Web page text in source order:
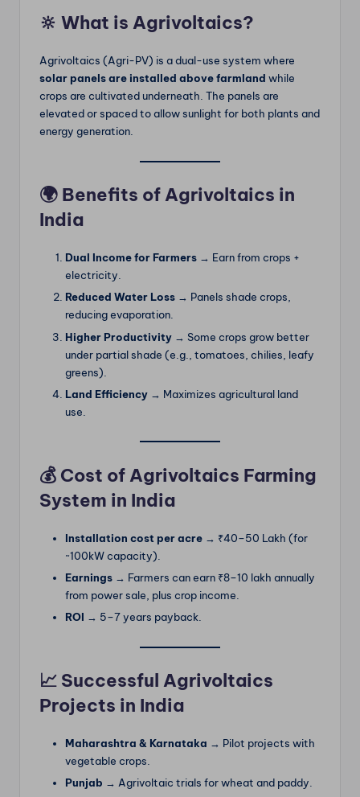
🔆 What is Agrivoltaics?
Agrivoltaics (Agri-PV) is a dual-use system where
solar panels are installed above farmland while
crops are cultivated underneath. The panels are
elevated or spaced to allow sunlight for both plants and
energy generation.
🌍 Benefits of Agrivoltaics in
India
Dual Income for Farmers → Earn from crops +
electricity.
Reduced Water Loss → Panels shade crops,
reducing evaporation.
Higher Productivity → Some crops grow better
under partial shade (e.g., tomatoes, chilies, leafy
greens).
Land Efficiency → Maximizes agricultural land
use.
💰 Cost of Agrivoltaics Farming
System in India
Installation cost per acre → ₹40–50 Lakh (for
~100kW capacity).
Earnings → Farmers can earn ₹8–10 lakh annually
from power sale, plus crop income.
ROI → 5–7 years payback.
📈 Successful Agrivoltaics
Projects in India
Maharashtra & Karnataka → Pilot projects with
vegetable crops.
Punjab → Agrivoltaic trials for wheat and paddy.